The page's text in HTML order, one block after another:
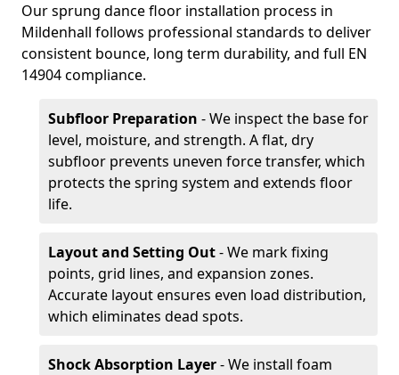
Our sprung dance floor installation process in
Mildenhall follows professional standards to deliver
consistent bounce, long term durability, and full EN
14904 compliance.
Subfloor Preparation - We inspect the base for
level, moisture, and strength. A flat, dry
subfloor prevents uneven force transfer, which
protects the spring system and extends floor
life.
Layout and Setting Out- We mark fixing
points, grid lines, and expansion zones.
Accurate layout ensures even load distribution,
which eliminates dead spots.
Shock Absorption Layer- We install foam